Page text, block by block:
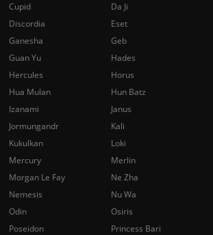
Cupid
Da Ji
Discordia
Eset
Ganesha
Geb
Guan Yu
Hades
Hercules
Horus
Hua Mulan
Hun Batz
Izanami
Janus
Jormungandr
Kali
Kukulkan
Loki
Mercury
Merlin
Morgan Le Fay
Ne Zha
Nemesis
Nu Wa
Odin
Osiris
Poseidon
Princess Bari